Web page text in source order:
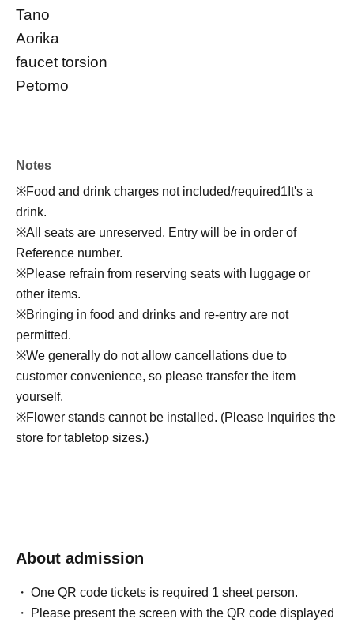
Tano
Aorika
faucet torsion
Petomo
Notes
※Food and drink charges not included/required1 It's a
drink.
※All seats are unreserved. Entry will be in order of
Reference number.
※Please refrain from reserving seats with luggage or
other items.
※Bringing in food and drinks and re-entry are not
permitted.
※We generally do not allow cancellations due to
customer convenience, so please transfer the item
yourself.
※Flower stands cannot be installed. (Please Inquiries the
store for tabletop sizes.)
About admission
One QR code tickets is required 1 sheet person.
Please present the screen with the QR code displayed